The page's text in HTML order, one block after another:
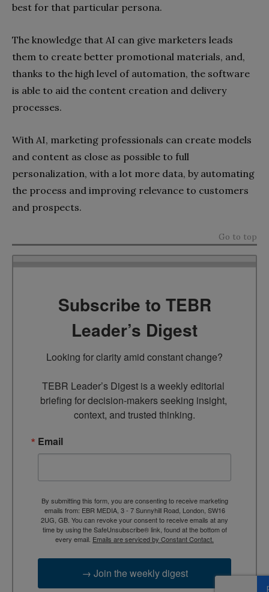
best for that particular persona.
The knowledge that AI can give marketers leads
them to create better promotional materials, and,
thanks to the high level of automation, the software
is able to aid the content creation and delivery
processes.
With AI, marketing professionals can create models
and content as close as possible to full
personalization, with a lot more data, by automating
the process and improving relevance to customers
and prospects.
Go to top
Subscribe to TEBR
Leader’s Digest
Looking for clarity amid constant change?
TEBR Leader’s Digest is a weekly editorial
briefing for decision-makers seeking insight,
context, and trusted thinking.
Email
By submitting this form, you are consenting to receive marketing
emails from: EBR MEDIA, 3 - 7 Sunnyhill Road, London, SW16
2UG, GB. You can revoke your consent to receive emails at any
time by using the SafeUnsubscribe® link, found at the bottom of
every email. Emails are serviced by Constant Contact.
→ Join the weekly digest